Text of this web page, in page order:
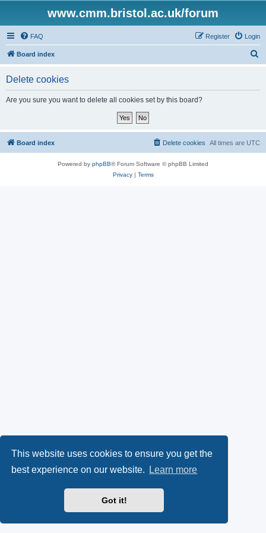
This website uses cookies to ensure you get the
best experience on our website.
Learn more
Got it!
www.cmm.bristol.ac.uk/forum
FAQ Login
Register
Board index
Delete cookies
Are you sure you want to delete all cookies set by this board?
Board index All times are UTC
Delete cookies
Powered by phpBB® Forum Software © phpBB Limited
Privacy| Terms